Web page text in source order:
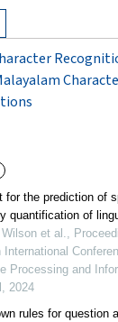
for the prediction of
quantification of
with artificial
et al.,
International
Processing and
2024
rules for question